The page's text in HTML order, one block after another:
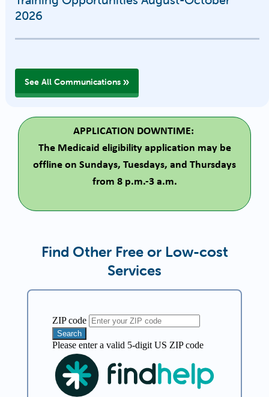
2026
See All Communications
APPLICATION DOWNTIME:
The Medicaid eligibility application may be
offline on Sundays, Tuesdays, and Thursdays
from 8 p.m.-3 a.m.
Find Other Free or Low-cost
Services